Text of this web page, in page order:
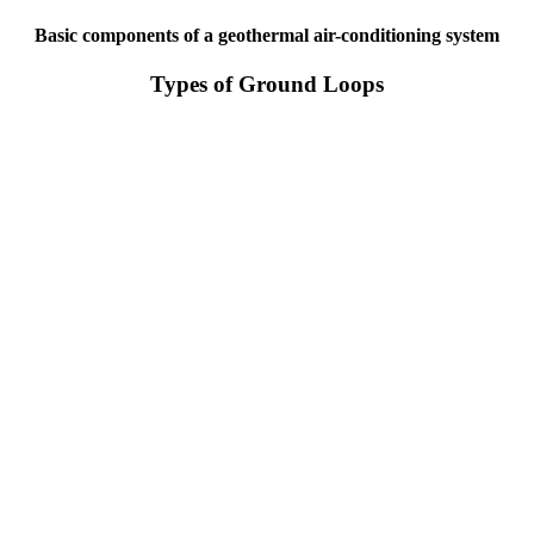
Basic components of a geothermal air-conditioning system
Types of Ground Loops